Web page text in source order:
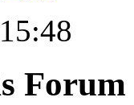
15:48
Forum